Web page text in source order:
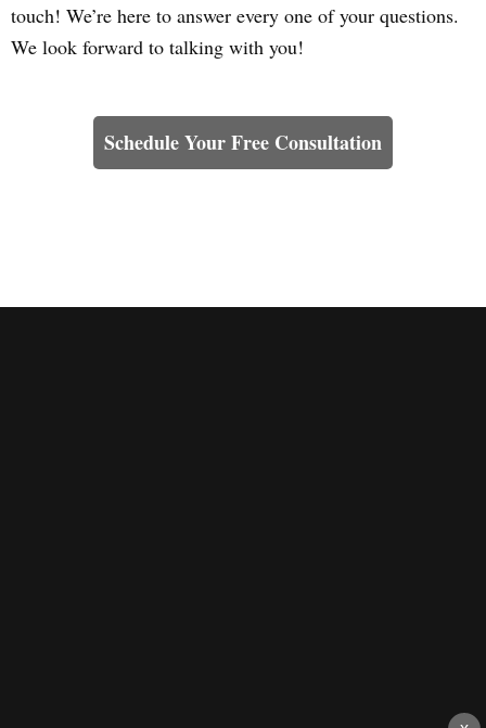
touch! We’re here to answer every one of your questions.
We look forward to talking with you!
Schedule Your Free Consultation